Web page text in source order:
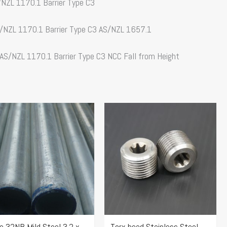
1170.1 Barrier Type C3 AS/NZL 1657.1
NZL 1170.1 Barrier Type C3 NCC Fall from Height
Price
range:
$76.82
through
$77.69